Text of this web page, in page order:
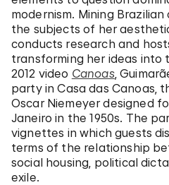
modernism. Mining
the subjects of her
conducts research and
transforming her ideas into
2012 video Canoas,
party in Casa das Canoas,
Oscar Niemeyer designed
Janeiro in the 1950s. The
vignettes in which guests
terms of the relationship
social housing, political
exile.